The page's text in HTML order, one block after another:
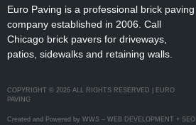
Euro Paving is a professional brick paving
company established in 2006. Call
Chicago brick pavers for driveways,
patios, sidewalks and retaining walls.
COPYRIGHT © 2026 ALL RIGHTS RESERVED | EURO
PAVING
Created and Powered by WWS – WEB DEVELOPMENT + SEO